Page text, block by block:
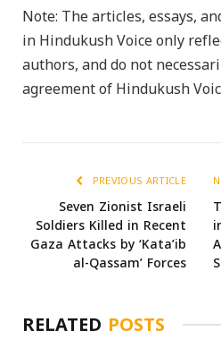
Note: The articles, essays,
in Hindukush Voice only
authors, and do not
agreement of Hindukush
PREVIOUS ARTICLE
Seven Zionist Israeli
Soldiers Killed in Recent
Gaza Attacks by ‘Kata’ib
al-Qassam’ Forces
RELATED POSTS